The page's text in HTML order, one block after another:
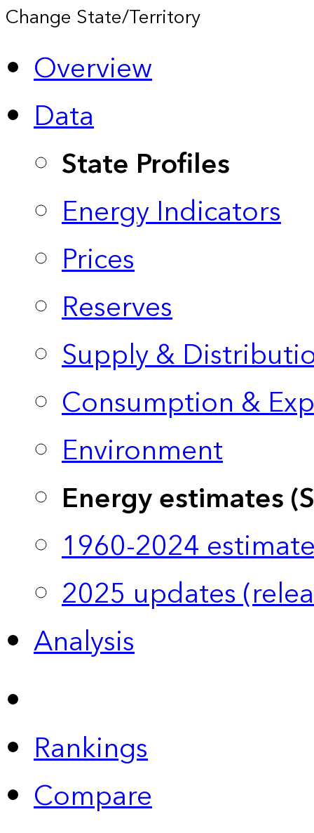
Change State/Territory
Overview
Data
State Profiles
Energy Indicators
Prices
Reserves
Supply &
Consumption &
Environment
Energy estimates
1960-2024
2025 updates
Analysis
Rankings
Compare